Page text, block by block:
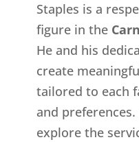
Staples is a
figure in the
He and his
create
tailored to each
and
explore the